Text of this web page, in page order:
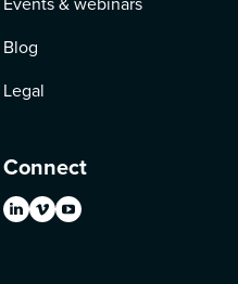
Blog
Legal
Connect